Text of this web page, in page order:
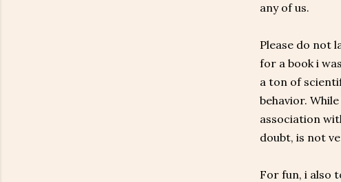
any of us.
Please do not
for a book i
a ton of
behavior.
association
doubt, is not
For fun, i also